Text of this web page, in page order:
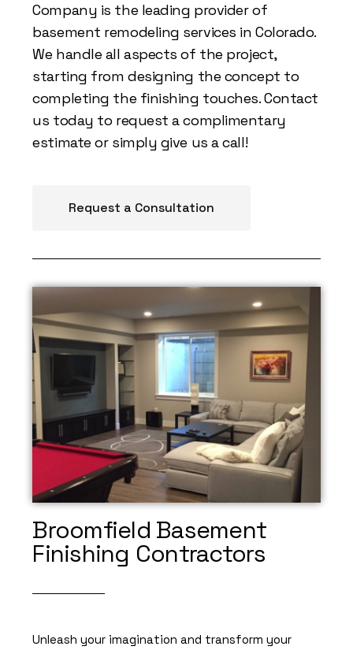
Company is the leading provider of
basement remodeling services in Colorado.
We handle all aspects of the project,
starting from designing the concept to
completing the finishing touches. Contact
us today to request a complimentary
estimate or simply give us a call!
Request a Consultation
Broomfield Basement
Finishing Contractors
Unleash your imagination and transform your